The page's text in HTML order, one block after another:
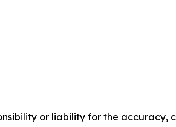
or liability for the accuracy,